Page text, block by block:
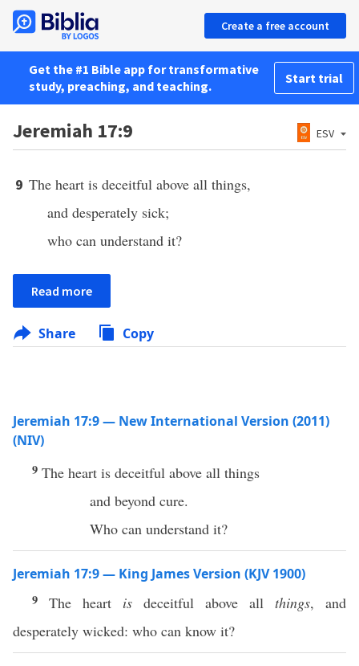
Create a free account
Get the #1 Bible app for transformative
study, preaching, and teaching.
Start trial
Jeremiah 17:9 ESV
9 The heart is deceitful above all things,
and desperately sick;
who can understand it?
Read more
Share Copy
Jeremiah 17:9 — New International Version (2011)
(NIV)
9 The heart is deceitful above all things
and beyond cure.
Who can understand it?
Jeremiah 17:9 — King James Version (KJV 1900)
9 The heart is deceitful above all things, and
desperately wicked: who can know it?